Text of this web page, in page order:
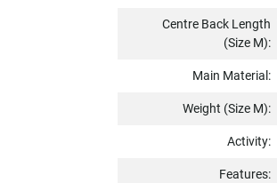
Centre Back Length
(Size M):
Main Material:
Weight (Size M):
Activity:
Features: